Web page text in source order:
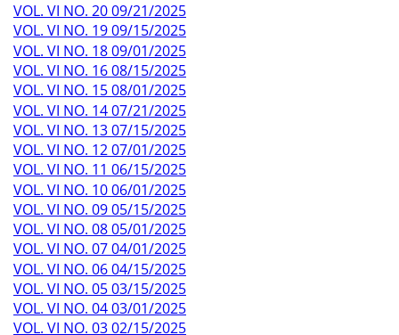
VOL. VI NO. 20 09/21/2025
VOL. VI NO. 19 09/15/2025
VOL. VI NO. 18 09/01/2025
VOL. VI NO. 16 08/15/2025
VOL. VI NO. 15 08/01/2025
VOL. VI NO. 14 07/21/2025
VOL. VI NO. 13 07/15/2025
VOL. VI NO. 12 07/01/2025
VOL. VI NO. 11 06/15/2025
VOL. VI NO. 10 06/01/2025
VOL. VI NO. 09 05/15/2025
VOL. VI NO. 08 05/01/2025
VOL. VI NO. 07 04/01/2025
VOL. VI NO. 06 04/15/2025
VOL. VI NO. 05 03/15/2025
VOL. VI NO. 04 03/01/2025
VOL. VI NO. 03 02/15/2025